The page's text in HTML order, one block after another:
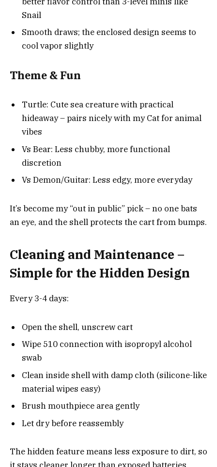
Snail
Smooth draws; the enclosed design seems to
cool vapor slightly
Theme & Fun
Turtle: Cute sea creature with practical
hideaway – pairs nicely with my Cat for animal
vibes
Vs Bear: Less chubby, more functional
discretion
Vs Demon/Guitar: Less edgy, more everyday
It’s become my “out in public” pick – no one bats
an eye, and the shell protects the cart from bumps.
Cleaning and Maintenance –
Simple for the Hidden Design
Every 3-4 days:
Open the shell, unscrew cart
Wipe 510 connection with isopropyl alcohol
swab
Clean inside shell with damp cloth (silicone-like
material wipes easy)
Brush mouthpiece area gently
Let dry before reassembly
The hidden feature means less exposure to dirt, so